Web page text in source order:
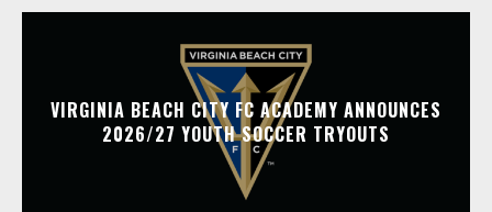
VIRGINIA BEACH CITY FC ACADEMY ANNOUNCES
2026/27 YOUTH SOCCER TRYOUTS